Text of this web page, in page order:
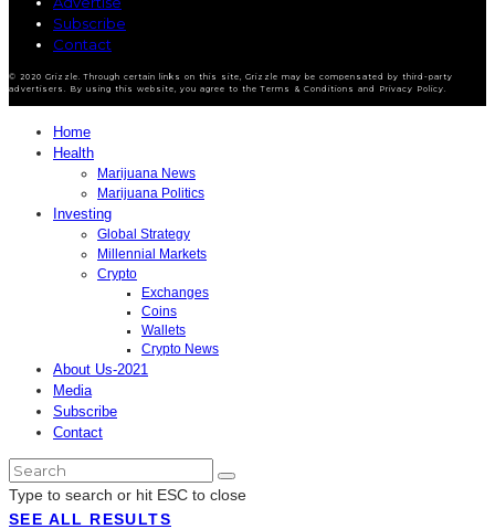
Subscribe
Contact
© 2020 Grizzle. Through certain links on this site, Grizzle may be compensated by third-party
advertisers. By using this website, you agree to the Terms & Conditions and Privacy Policy.
Home
Health
Marijuana News
Marijuana Politics
Investing
Global Strategy
Millennial Markets
Crypto
Exchanges
Coins
Wallets
Crypto News
About Us-2021
Media
Subscribe
Contact
Type to search or hit ESC to close
SEE ALL RESULTS